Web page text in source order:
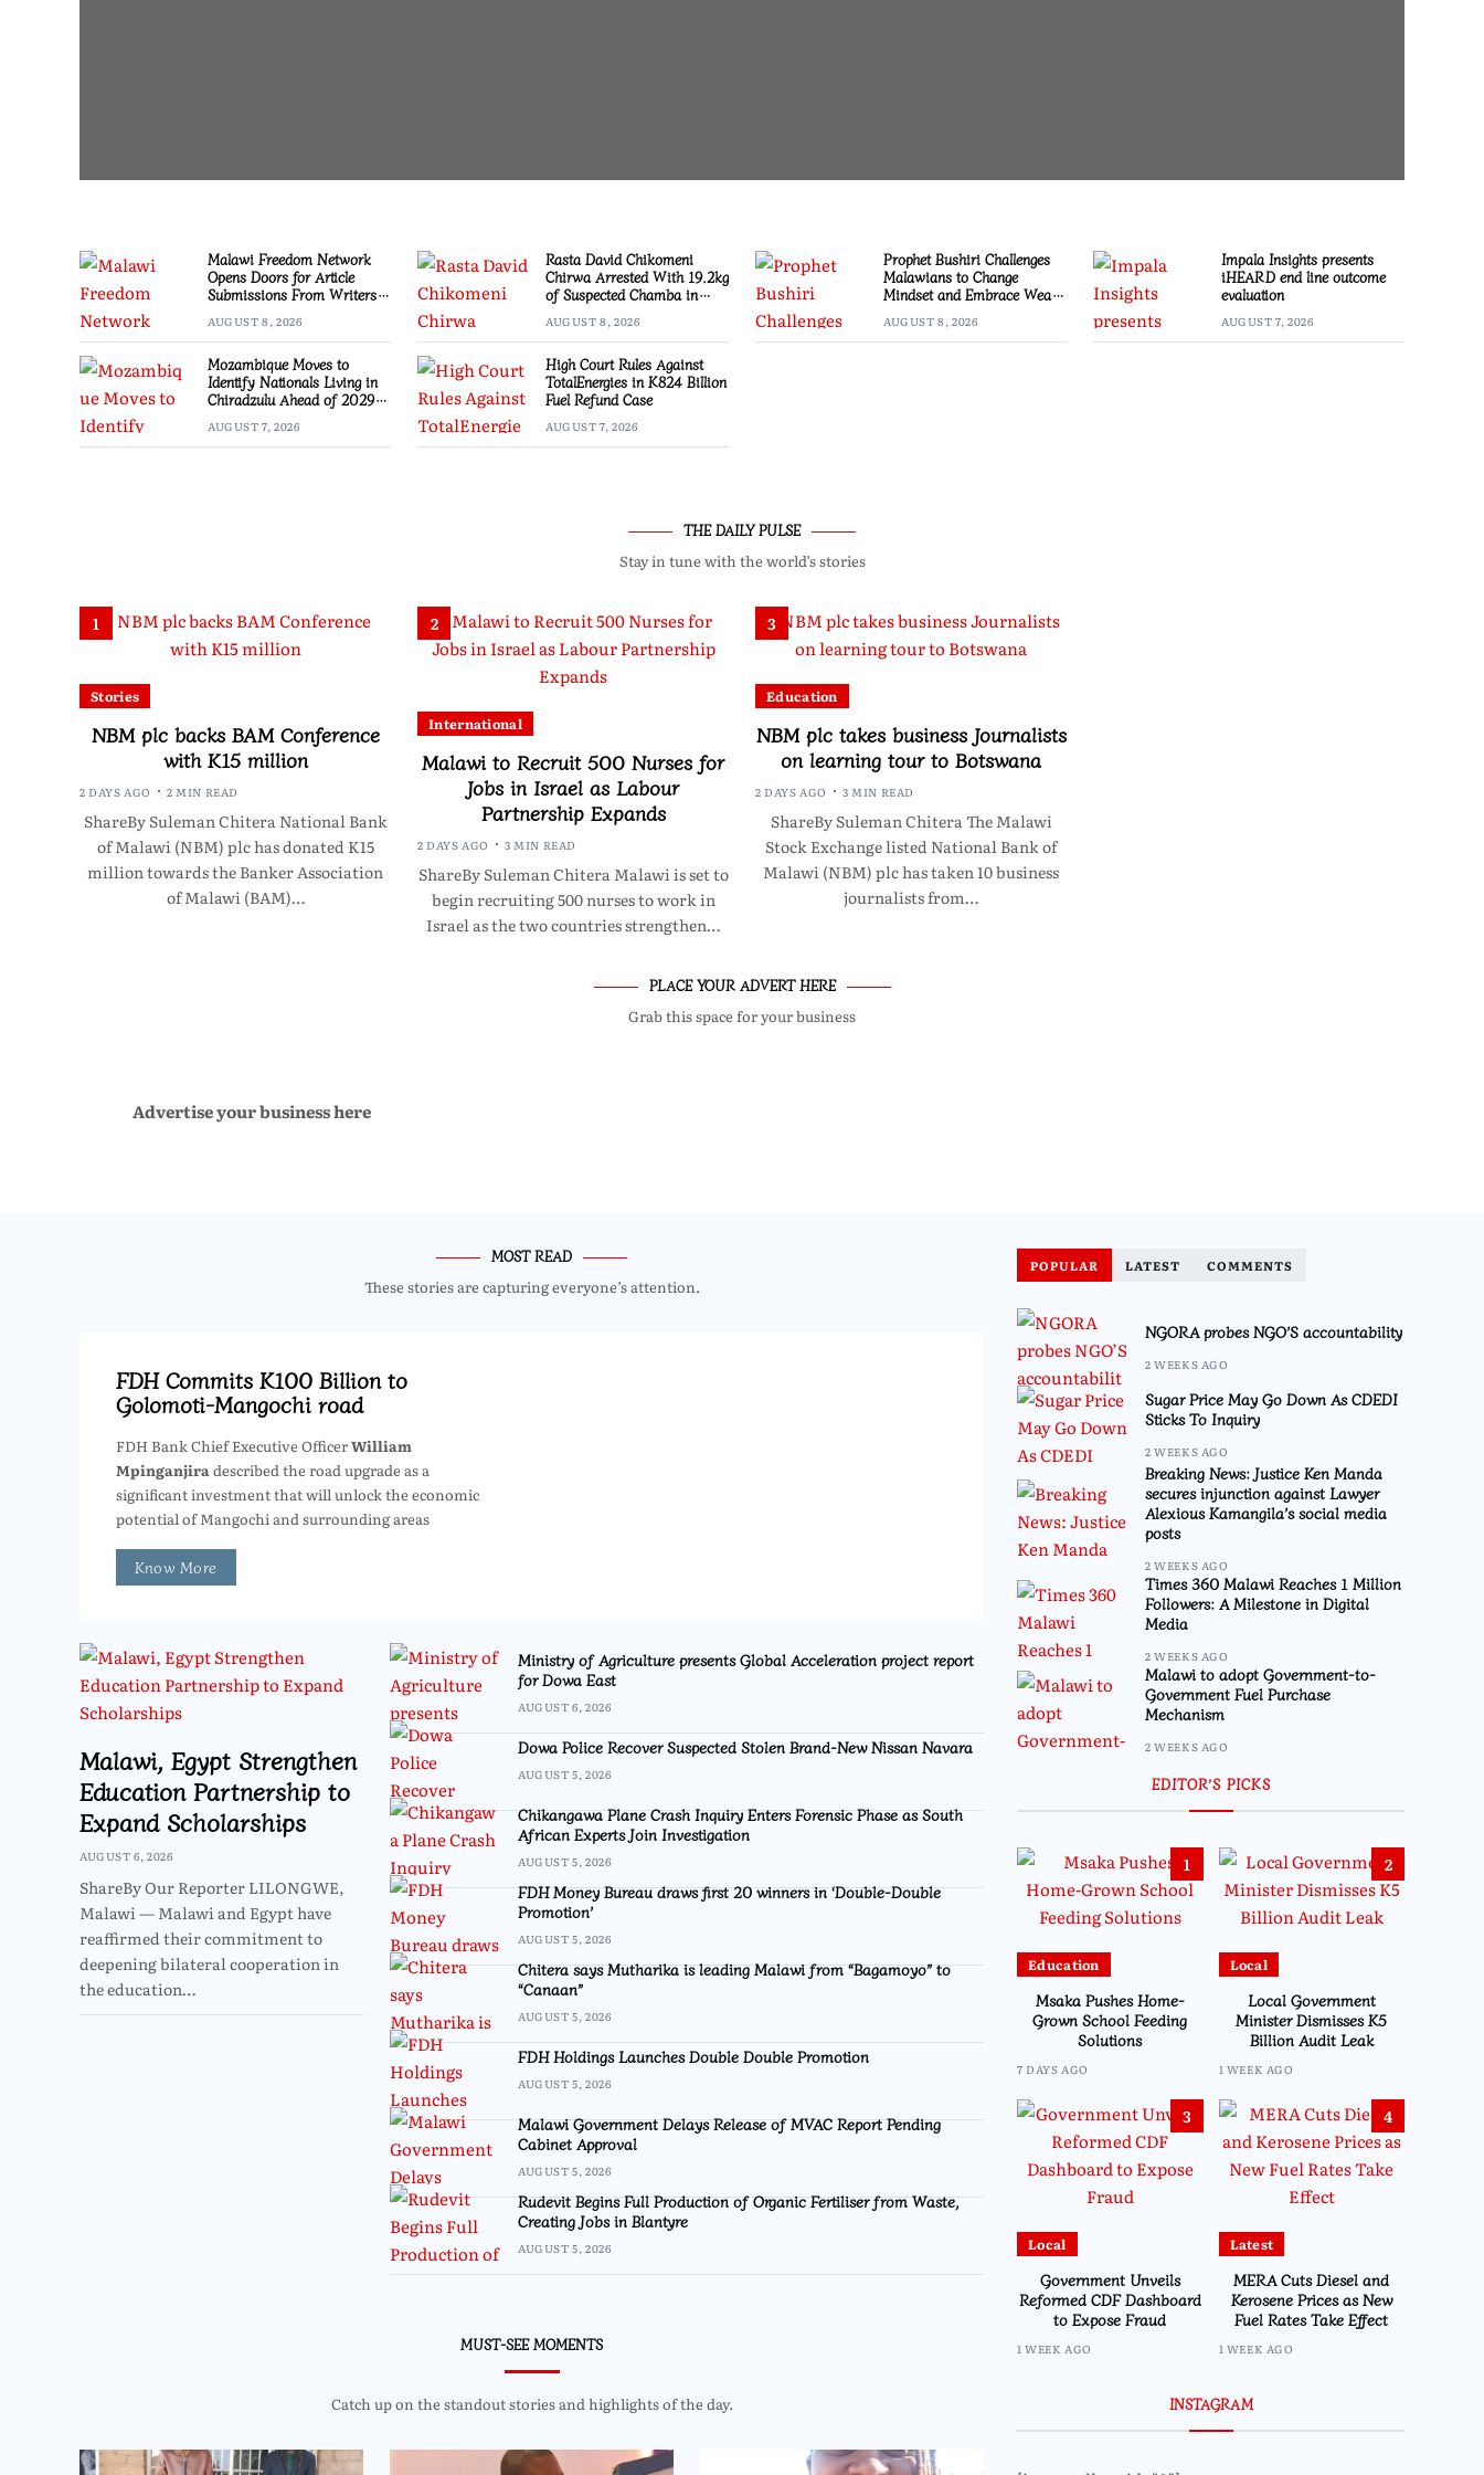
Malawi Freedom Network
Opens Doors for Article
Submissions From Writers
AUGUST 8, 2026
Rasta David Chikomeni
Chirwa Arrested With 19.2kg
of Suspected Chamba in
AUGUST 8, 2026
Prophet Bushiri Challenges
Malawians to Change
Mindset and Embrace Wealth
AUGUST 8, 2026
Impala Insights presents
iHEARD end line outcome
evaluation
AUGUST 7, 2026
Mozambique Moves to
Identify Nationals Living in
Chiradzulu Ahead of 2029
AUGUST 7, 2026
High Court Rules Against
TotalEnergies in K824 Billion
Fuel Refund Case
AUGUST 7, 2026
THE DAILY PULSE
Stay in tune with the world’s stories
1
Stories
NBM plc backs BAM Conference
with K15 million
2 DAYS AGO 2 MIN READ
ShareBy Suleman Chitera National Bank
of Malawi (NBM) plc has donated K15
million towards the Banker Association
of Malawi (BAM)…
2
International
Malawi to Recruit 500 Nurses for
Jobs in Israel as Labour
Partnership Expands
2 DAYS AGO 3 MIN READ
ShareBy Suleman Chitera Malawi is set to
begin recruiting 500 nurses to work in
Israel as the two countries strengthen…
3
Education
NBM plc takes business Journalists
on learning tour to Botswana
2 DAYS AGO 3 MIN READ
ShareBy Suleman Chitera The Malawi
Stock Exchange listed National Bank of
Malawi (NBM) plc has taken 10 business
journalists from…
PLACE YOUR ADVERT HERE
Grab this space for your business
Advertise your business here
MOST READ
These stories are capturing everyone’s attention.
FDH Commits K100 Billion to
Golomoti-Mangochi road
FDH Bank Chief Executive OfficerWilliam
Mpinganjira described the road upgrade as a
significant investment that will unlock the economic
potential of Mangochi and surrounding areas
Know More
Malawi, Egypt Strengthen
Education Partnership to
Expand Scholarships
AUGUST 6, 2026
ShareBy Our Reporter LILONGWE,
Malawi — Malawi and Egypt have
reaffirmed their commitment to
deepening bilateral cooperation in
the education…
Ministry of Agriculture presents Global Acceleration project report
for Dowa East
AUGUST 6, 2026
Dowa Police Recover Suspected Stolen Brand-New Nissan Navara
AUGUST 5, 2026
Chikangawa Plane Crash Inquiry Enters Forensic Phase as South
African Experts Join Investigation
AUGUST 5, 2026
FDH Money Bureau draws first 20 winners in ‘Double-Double
Promotion’
AUGUST 5, 2026
Chitera says Mutharika is leading Malawi from “Bagamoyo” to
“Canaan”
AUGUST 5, 2026
FDH Holdings Launches Double Double Promotion
AUGUST 5, 2026
Malawi Government Delays Release of MVAC Report Pending
Cabinet Approval
AUGUST 5, 2026
Rudevit Begins Full Production of Organic Fertiliser from Waste,
Creating Jobs in Blantyre
AUGUST 5, 2026
MUST-SEE MOMENTS
Catch up on the standout stories and highlights of the day.
POPULAR LATEST COMMENTS
NGORA probes NGO’S accountability
2 WEEKS AGO
Sugar Price May Go Down As CDEDI
Sticks To Inquiry
2 WEEKS AGO
Breaking News: Justice Ken Manda
secures injunction against Lawyer
Alexious Kamangila’s social media
posts
2 WEEKS AGO
Times 360 Malawi Reaches 1 Million
Followers: A Milestone in Digital
Media
2 WEEKS AGO
Malawi to adopt Government-to-
Government Fuel Purchase
Mechanism
2 WEEKS AGO
EDITOR’S PICKS
1
Education
Msaka Pushes Home-
Grown School Feeding
Solutions
7 DAYS AGO
2
Local
Local Government
Minister Dismisses K5
Billion Audit Leak
1 WEEK AGO
3
Local
Government Unveils
Reformed CDF Dashboard
to Expose Fraud
1 WEEK AGO
4
Latest
MERA Cuts Diesel and
Kerosene Prices as New
Fuel Rates Take Effect
1 WEEK AGO
INSTAGRAM